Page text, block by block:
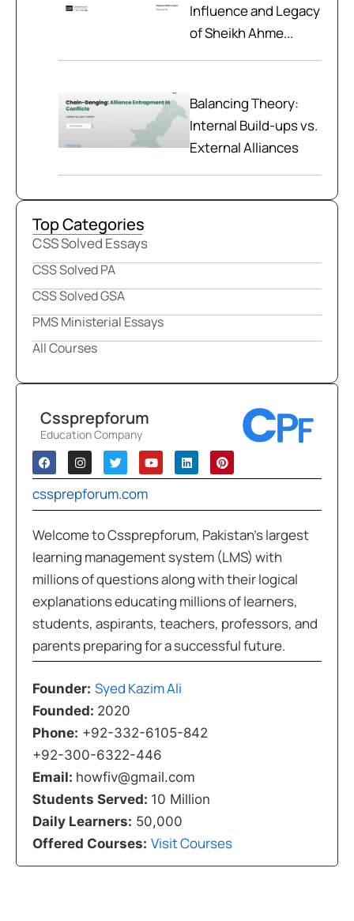
Influence and Legacy
of Sheikh Ahme...
Balancing Theory:
Internal Build-ups vs.
External Alliances
Top Categories
CSS Solved Essays
CSS Solved PA
CSS Solved GSA
PMS Ministerial Essays
All Courses
Cssprepforum
Education Company
cssprepforum.com
Welcome to Cssprepforum, Pakistan’s largest
learning management system (LMS) with
millions of questions along with their logical
explanations educating millions of learners,
students, aspirants, teachers, professors, and
parents preparing for a successful future.
Founder: Syed Kazim Ali
Founded: 2020
Phone: +92-332-6105-842
+92-300-6322-446
Email: howfiv@gmail.com
Students Served: 10 Million
Daily Learners: 50,000
Offered Courses: Visit Courses